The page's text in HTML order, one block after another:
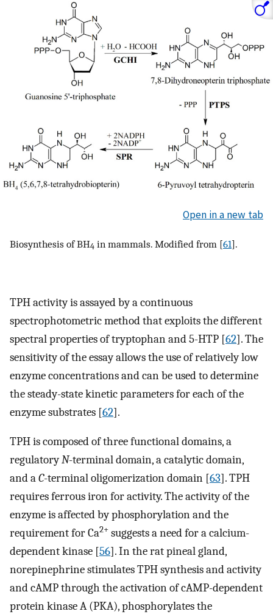
Open in a new tab
Biosynthesis of BH4 in mammals. Modified from [61].
TPH activity is assayed by a continuous
spectrophotometric method that exploits the different
spectral properties of tryptophan and 5-HTP [62]. The
sensitivity of the essay allows the use of relatively low
enzyme concentrations and can be used to determine
the steady-state kinetic parameters for each of the
enzyme substrates [62].
TPH is composed of three functional domains, a
regulatoryN-terminal domain, a catalytic domain,
and aC-terminal oligomerization domain [63]. TPH
requires ferrous iron for activity. The activity of the
enzyme is affected by phosphorylation and the
requirement for Ca2+ suggests a need for a calcium-
dependent kinase [56]. In the rat pineal gland,
norepinephrine stimulates TPH synthesis and activity
and cAMP through the activation of cAMP-dependent
protein kinase A (PKA), phosphorylates the